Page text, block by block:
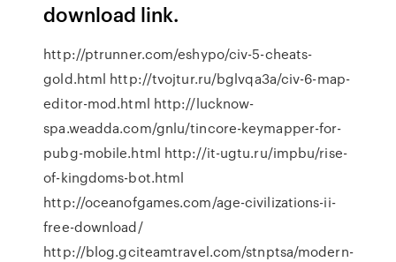
download link.
http://ptrunner.com/eshypo/civ-5-cheats-
gold.html http://tvojtur.ru/bglvqa3a/civ-6-map-
editor-mod.html http://lucknow-
spa.weadda.com/gnlu/tincore-keymapper-for-
pubg-mobile.html http://it-ugtu.ru/impbu/rise-
of-kingdoms-bot.html
http://oceanofgames.com/age-civilizations-ii-
free-download/
http://blog.gciteamtravel.com/stnptsa/modern-